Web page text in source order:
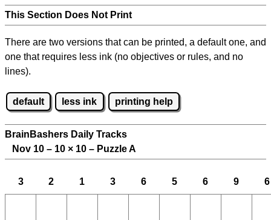
This Section Does Not Print
There are two versions that can be printed, a default one, and
one that requires less ink (no objectives or rules, and no
lines).
default less ink printing help
BrainBashers Daily Tracks
Nov 10 – 10 × 10 – Puzzle A
3 2 1 3 6 5 6 9 6